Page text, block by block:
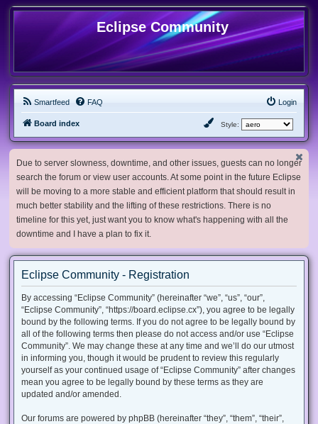
Eclipse Community
Smartfeed FAQ Login
Board index Style:
Due to server slowness, downtime, and other issues, guests can no longer
search the forum or view user accounts. At some point in the future Eclipse
will be moving to a more stable and efficient platform that should result in
much better stability and the lifting of these restrictions. There is no
timeline for this yet, just want you to know what's happening with all the
downtime and I have a plan to fix it.
Eclipse Community - Registration
By accessing “Eclipse Community” (hereinafter “we”, “us”, “our”,
“Eclipse Community”, “https://board.eclipse.cx”), you agree to be legally
bound by the following terms. If you do not agree to be legally bound by
all of the following terms then please do not access and/or use “Eclipse
Community”. We may change these at any time and we’ll do our utmost
in informing you, though it would be prudent to review this regularly
yourself as your continued usage of “Eclipse Community” after changes
mean you agree to be legally bound by these terms as they are
updated and/or amended.
Our forums are powered by phpBB (hereinafter “they”, “them”, “their”,